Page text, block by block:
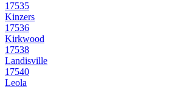
17535
Kinzers
17536
Kirkwood
17538
Landisville
17540
Leola